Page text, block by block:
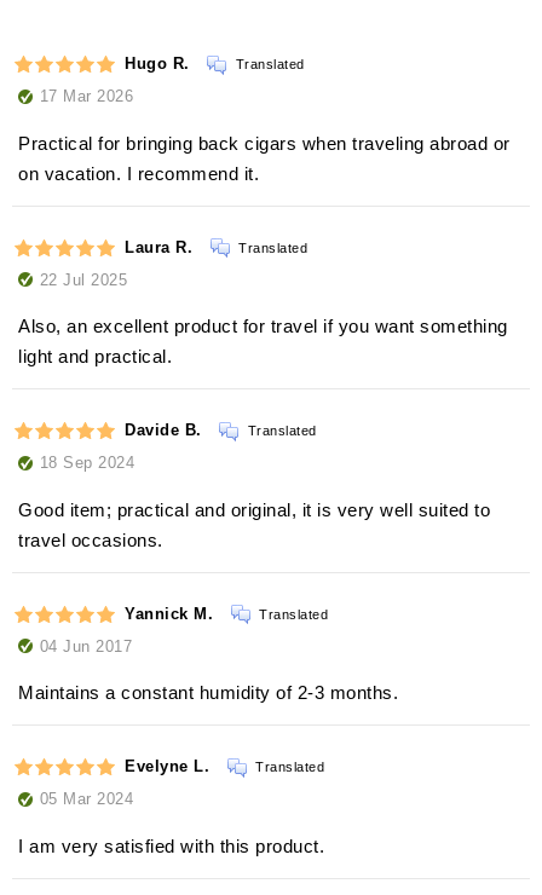
Hugo R. Translated
17 Mar 2026
Practical for bringing back cigars when traveling abroad or
on vacation. I recommend it.
Laura R. Translated
22 Jul 2025
Also, an excellent product for travel if you want something
light and practical.
Davide B. Translated
18 Sep 2024
Good item; practical and original, it is very well suited to
travel occasions.
Yannick M. Translated
04 Jun 2017
Maintains a constant humidity of 2-3 months.
Evelyne L. Translated
05 Mar 2024
I am very satisfied with this product.